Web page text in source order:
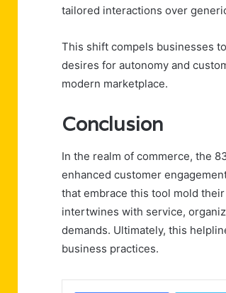
tailored interactions over
This shift compels businesses
desires for autonomy and
modern marketplace.
Conclusion
In the realm of commerce, the
enhanced customer
that embrace this tool mold
intertwines with service,
demands. Ultimately, this
business practices.